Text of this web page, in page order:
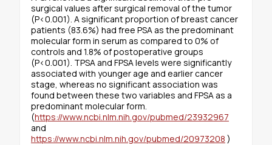
surgical values after surgical removal of the tumor
(P<0.001). A significant proportion of breast cancer
patients (83.6%) had free PSA as the predominant
molecular form in serum as compared to 0% of
controls and 1.8% of postoperative groups
(P<0.001). TPSA and FPSA levels were significantly
associated with younger age and earlier cancer
stage, whereas no significant association was
found between these two variables and FPSA as a
predominant molecular form.
(https://www.ncbi.nlm.nih.gov/pubmed/23932967
and
https://www.ncbi.nlm.nih.gov/pubmed/20973208 )